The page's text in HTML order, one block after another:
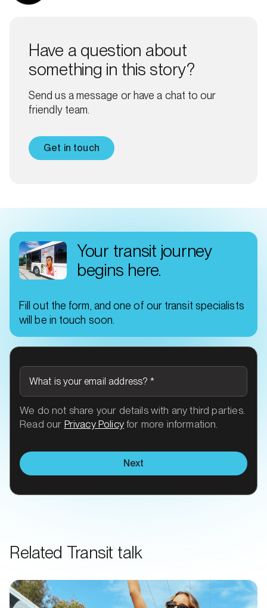
Have a question about
something in this story?
Send us a message or have a chat to our
friendly team.
Get in touch
Your transit journey
begins here.
Fill out the form, and one of our transit specialists
will be in touch soon.
What is your email address? *
We do not share your details with any third parties.
Read our Privacy Policyfor more information.
Next
Related Transit talk